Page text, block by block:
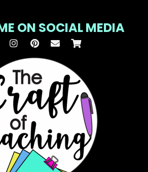
ON SOCIAL MEDIA